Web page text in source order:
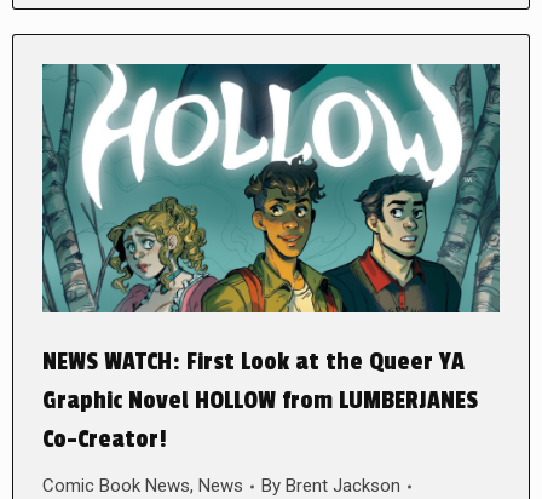
NEWS WATCH: First Look at the Queer YA
Graphic Novel HOLLOW from LUMBERJANES
Co-Creator!
Comic Book News, News By Brent Jackson